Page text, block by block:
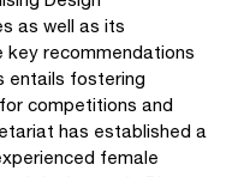
as well as its
key recommendations
entails fostering
competitions and
has established a
female